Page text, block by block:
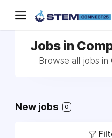
Jobs in
Browse all jobs
New jobs 0